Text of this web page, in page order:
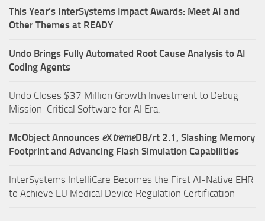
This Year’s InterSystems Impact Awards: Meet AI and
Other Themes at READY
Undo Brings Fully Automated Root Cause Analysis to AI
Coding Agents
Undo Closes $37 Million Growth Investment to Debug
Mission-Critical Software for AI Era.
McObject Announces eXtremeDB/rt 2.1, Slashing Memory
Footprint and Advancing Flash Simulation Capabilities
InterSystems IntelliCare Becomes the First AI-Native EHR
to Achieve EU Medical Device Regulation Certification